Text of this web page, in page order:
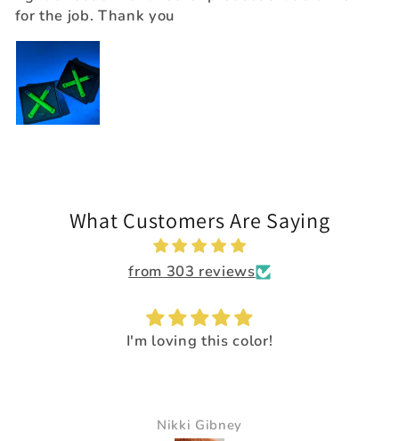
for the job. Thank you
What Customers Are Saying
from 303 reviews
I loved the way it made everything pop.
Pam Delaney